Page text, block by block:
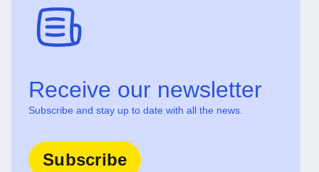
Receive our newsletter
Subscribe and stay up to date with all the news.
Subscribe